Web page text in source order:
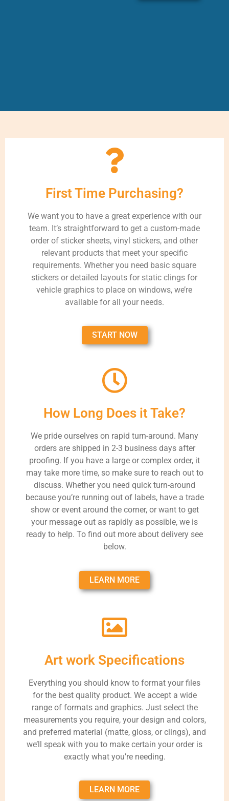
First Time Purchasing?
We want you to have a great experience with our
team. It’s straightforward to get a custom-made
order of sticker sheets, vinyl stickers, and other
relevant products that meet your specific
requirements. Whether you need basic square
stickers or detailed layouts for static clings for
vehicle graphics to place on windows, we’re
available for all your needs.
START NOW
How Long Does it Take?
We pride ourselves on rapid turn-around. Many
orders are shipped in 2-3 business days after
proofing. If you have a large or complex order, it
may take more time, so make sure to reach out to
discuss. Whether you need quick turn-around
because you’re running out of labels, have a trade
show or event around the corner, or want to get
your message out as rapidly as possible, we is
ready to help. To find out more about delivery see
below.
LEARN MORE
Art work Specifications
Everything you should know to format your files
for the best quality product. We accept a wide
range of formats and graphics. Just select the
measurements you require, your design and colors,
and preferred material (matte, gloss, or clings), and
we’ll speak with you to make certain your order is
exactly what you’re needing.
LEARN MORE